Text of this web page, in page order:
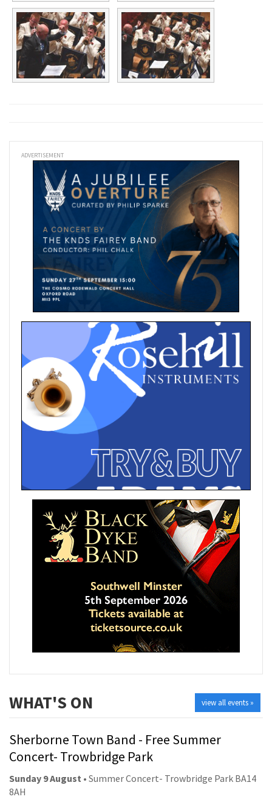
ADVERTISEMENT
view all events »
WHAT'S ON
Sherborne Town Band - Free Summer
Concert- Trowbridge Park
Sunday 9 August • Summer Concert- Trowbridge Park BA14
8AH